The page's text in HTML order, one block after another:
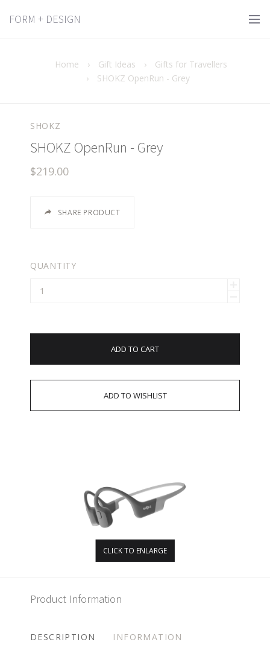
FORM + DESIGN
Home › Gift Ideas ›
Gifts for Travellers
›
SHOKZ OpenRun - Grey
SHOKZ
SHOKZ OpenRun - Grey
$219.00
SHARE PRODUCT
QUANTITY
ADD TO CART
CLICK TO ENLARGE
Product Information
DESCRIPTION INFORMATION